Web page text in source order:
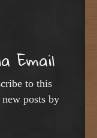
Email
to this
posts by